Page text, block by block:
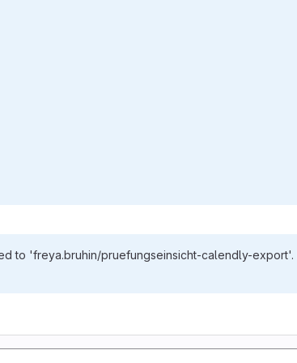
to 'freya.bruhin/pruefungseinsicht-calendly-